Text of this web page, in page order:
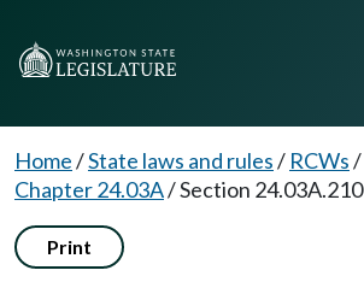
Home/State laws and rules/ RCWs/
Chapter 24.03A/Section 24.03A.210
Print